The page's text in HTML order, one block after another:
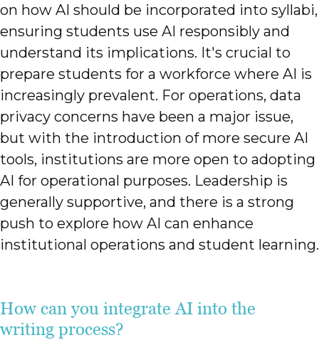
on how AI should be incorporated into syllabi,
ensuring students use AI responsibly and
understand its implications. It's crucial to
prepare students for a workforce where AI is
increasingly prevalent. For operations, data
privacy concerns have been a major issue,
but with the introduction of more secure AI
tools, institutions are more open to adopting
AI for operational purposes. Leadership is
generally supportive, and there is a strong
push to explore how AI can enhance
institutional operations and student learning.
How can you integrate AI into the
writing process?